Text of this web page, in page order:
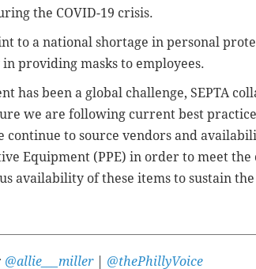
the COVID-19 crisis.
to a national shortage in personal
providing masks to employees.
has been a global challenge, SEPTA
we are following current best
continue to source vendors and
Equipment (PPE) in order to meet
availability of these items to sustain
@allie___miller| @thePhillyVoice